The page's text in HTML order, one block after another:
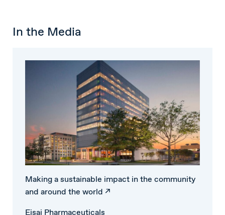
In the Media
Making a sustainable impact in the community
and around the world ↗
Eisai Pharmaceuticals